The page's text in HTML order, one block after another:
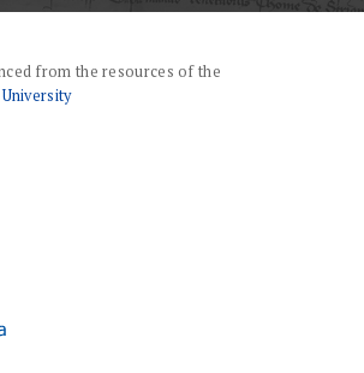
from the resources of the